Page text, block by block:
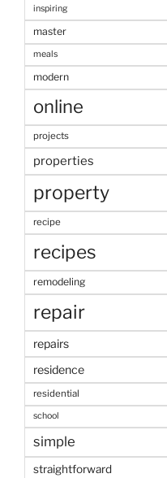
inspiring
master
meals
modern
online
projects
properties
property
recipe
recipes
remodeling
repair
repairs
residence
residential
school
simple
straightforward